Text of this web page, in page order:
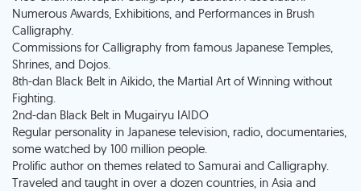
Numerous Awards, Exhibitions, and Performances in Brush
Calligraphy.
Commissions for Calligraphy from famous Japanese Temples,
Shrines, and Dojos.
8th-dan Black Belt in Aikido, the Martial Art of Winning without
Fighting.
2nd-dan Black Belt in Mugairyu IAIDO
Regular personality in Japanese television, radio, documentaries,
some watched by 100 million people.
Prolific author on themes related to Samurai and Calligraphy.
Traveled and taught in over a dozen countries, in Asia and